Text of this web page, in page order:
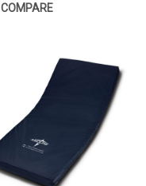
COMPARE